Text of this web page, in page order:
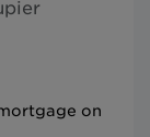
on